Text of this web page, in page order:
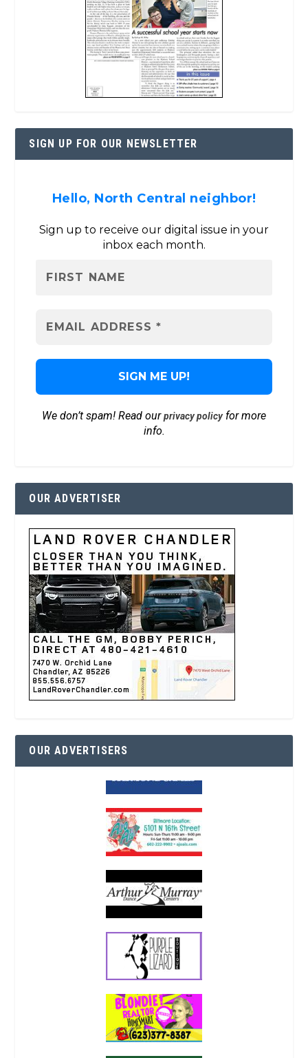
SIGN UP FOR OUR NEWSLETTER
Hello, North Central neighbor!
Sign up to receive our digital issue in your
inbox each month.
We don’t spam! Read ourprivacy policyfor more
info.
OUR ADVERTISER
OUR ADVERTISERS